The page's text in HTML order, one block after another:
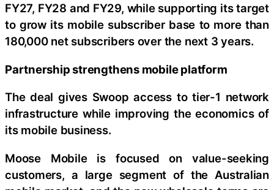
FY27, FY28 and FY29, while supporting its target
to grow its mobile subscriber base to more than
180,000 net subscribers over the next 3 years.
Partnership strengthens mobile platform
The deal gives Swoop access to tier-1 network
infrastructure while improving the economics of
its mobile business.
Moose Mobile is focused on value-seeking
customers, a large segment of the Australian